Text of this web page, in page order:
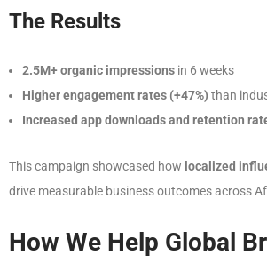
The Results
2.5M+ organic impressions in 6 weeks
Higher engagement rates (+47%) than
Increased app downloads and retention
This campaign showcased how localized
drive measurable business outcomes across
How We Help Global